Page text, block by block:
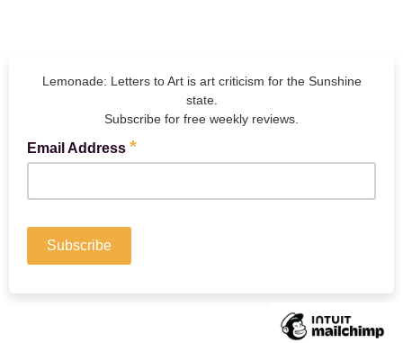
Lemonade: Letters to Art is art criticism for the Sunshine
state.
Subscribe for free weekly reviews.
Email Address *